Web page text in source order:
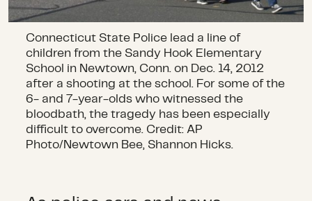
Connecticut State Police lead a line of
children from the Sandy Hook Elementary
School in Newtown, Conn. on Dec. 14, 2012
after a shooting at the school. For some of the
6- and 7-year-olds who witnessed the
bloodbath, the tragedy has been especially
difficult to overcome. Credit: AP
Photo/Newtown Bee, Shannon Hicks.